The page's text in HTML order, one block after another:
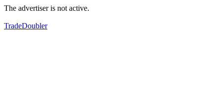
The advertiser is not active.
TradeDoubler